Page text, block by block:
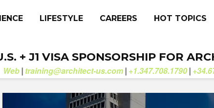
LIFESTYLE CAREERS HOT TOPICS
+ J1 VISA SPONSORSHIP FOR
Web | training@architect-us.com | +1.347.708.1790 |